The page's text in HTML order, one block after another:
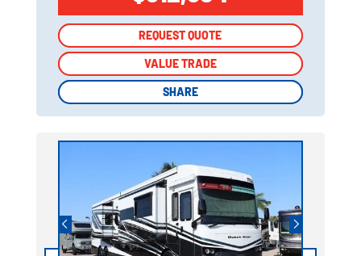
REQUEST QUOTE
VALUE TRADE
SHARE
REQUEST QUOTE
VALUE TRADE
SHARE